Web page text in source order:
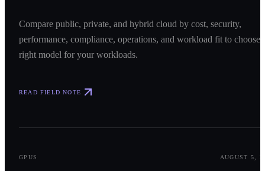
Compare public, private, and hybrid cloud by cost, security,
performance, compliance, operations, and workload fit to choose
right model for your workloads.
READ FIELD NOTE
GPUS AUGUST 5,